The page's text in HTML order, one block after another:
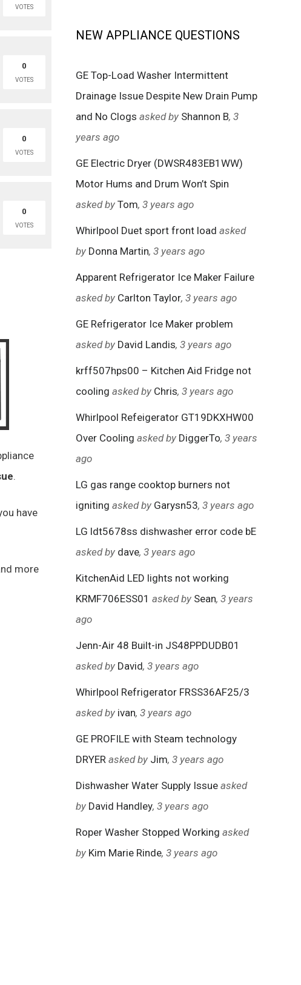
VOTES
0
VOTES
0
VOTES
0
VOTES
.
have
more
NEW APPLIANCE QUESTIONS
GE Top-Load Washer Intermittent
Drainage Issue Despite New Drain Pump
and No Clogs asked by Shannon B, 3
years ago
GE Electric Dryer (DWSR483EB1WW)
Motor Hums and Drum Won’t Spin
asked by Tom, 3 years ago
Whirlpool Duet sport front load asked
by Donna Martin, 3 years ago
Apparent Refrigerator Ice Maker Failure
asked by Carlton Taylor, 3 years ago
GE Refrigerator Ice Maker problem
asked by David Landis, 3 years ago
krff507hps00 – Kitchen Aid Fridge not
cooling asked by Chris, 3 years ago
Whirlpool Refeigerator GT19DKXHW00
Over Cooling asked by DiggerTo, 3 years
ago
LG gas range cooktop burners not
igniting asked by Garysn53, 3 years ago
LG ldt5678ss dishwasher error code bE
asked by dave, 3 years ago
KitchenAid LED lights not working
KRMF706ESS01 asked by Sean, 3 years
ago
Jenn-Air 48 Built-in JS48PPDUDB01
asked by David, 3 years ago
Whirlpool Refrigerator FRSS36AF25/3
asked by ivan, 3 years ago
GE PROFILE with Steam technology
DRYER asked by Jim, 3 years ago
Dishwasher Water Supply Issue asked
by David Handley, 3 years ago
Roper Washer Stopped Working asked
by Kim Marie Rinde, 3 years ago